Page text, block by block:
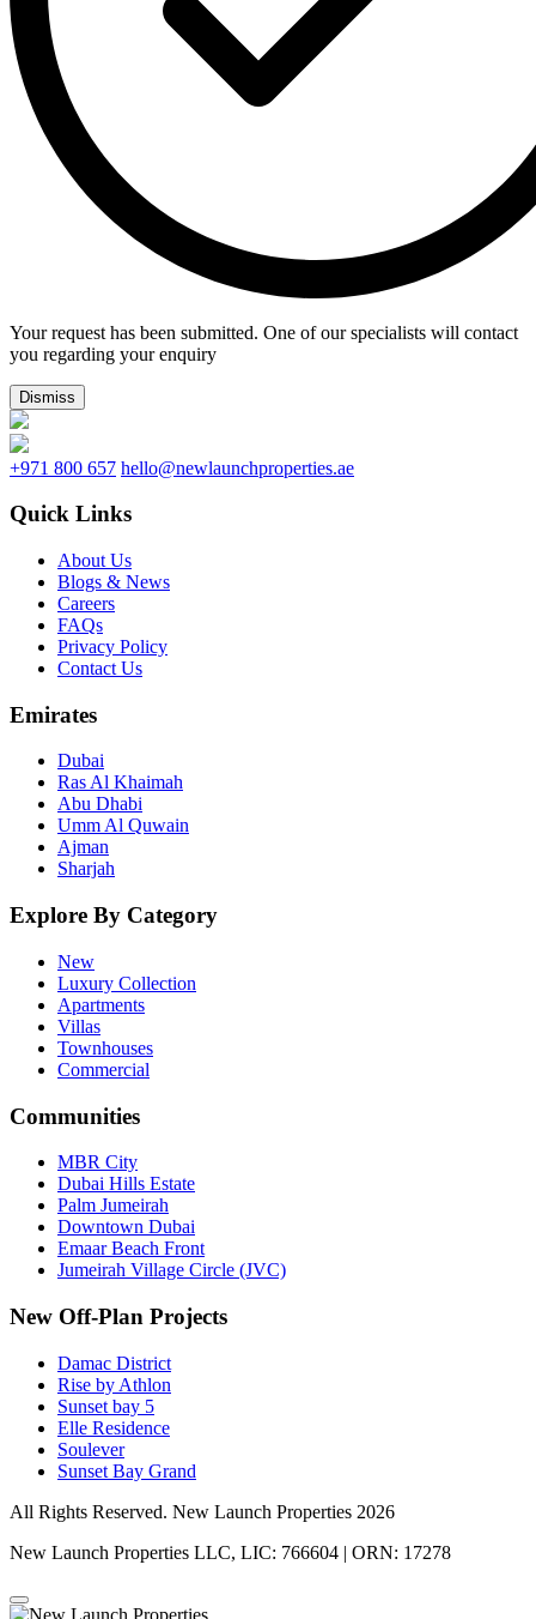
Your request has been submitted. One of our specialists will contact
you regarding your enquiry
Dismiss
+971 800 657 hello@newlaunchproperties.ae
Quick Links
About Us
Blogs & News
Careers
FAQs
Privacy Policy
Contact Us
Emirates
Dubai
Ras Al Khaimah
Abu Dhabi
Umm Al Quwain
Ajman
Sharjah
Explore By Category
New
Luxury Collection
Apartments
Villas
Townhouses
Commercial
Communities
MBR City
Dubai Hills Estate
Palm Jumeirah
Downtown Dubai
Emaar Beach Front
Jumeirah Village Circle (JVC)
New Off-Plan Projects
Damac District
Rise by Athlon
Sunset bay 5
Elle Residence
Soulever
Sunset Bay Grand
All Rights Reserved. New Launch Properties 2026
New Launch Properties LLC, LIC: 766604 | ORN: 17278